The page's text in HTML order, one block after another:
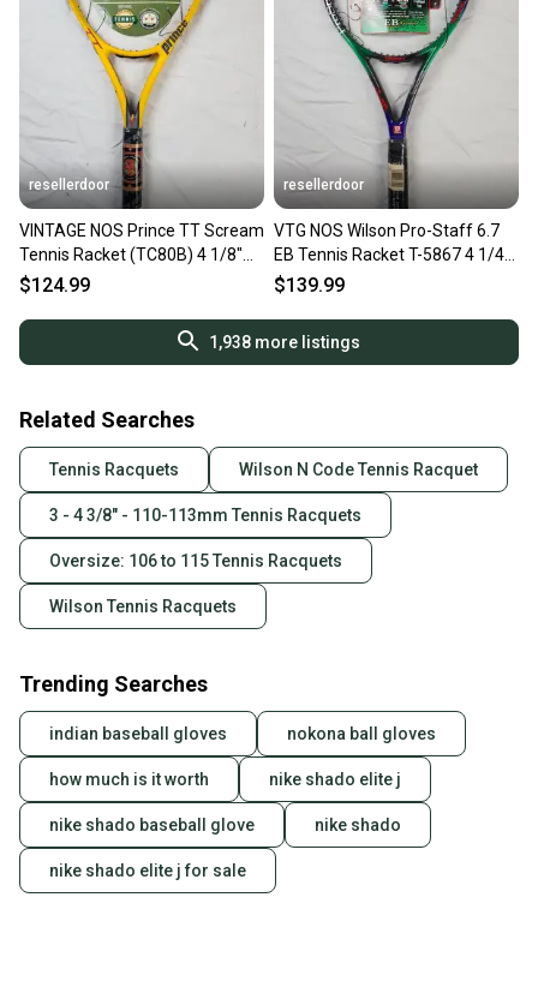
resellerdoor
VINTAGE NOS Prince TT Scream
Tennis Racket (TC80B) 4 1/8"
110 Sq In Yellow Black
$124.99
resellerdoor
VTG NOS Wilson Pro-Staff 6.7
EB Tennis Racket T-5867 4 1/4"
Unstrung 110 Sq In.
$139.99
1,938 more listings
Related Searches
Tennis Racquets Wilson N Code Tennis Racquet
3 - 4 3/8" - 110-113mm Tennis Racquets
Oversize: 106 to 115 Tennis Racquets
Wilson Tennis Racquets
Trending Searches
indian baseball gloves nokona ball gloves
how much is it worth nike shado elite j
nike shado baseball glove nike shado
nike shado elite j for sale